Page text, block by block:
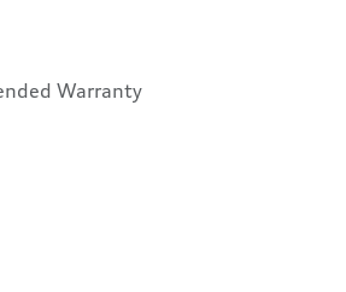
Warranty